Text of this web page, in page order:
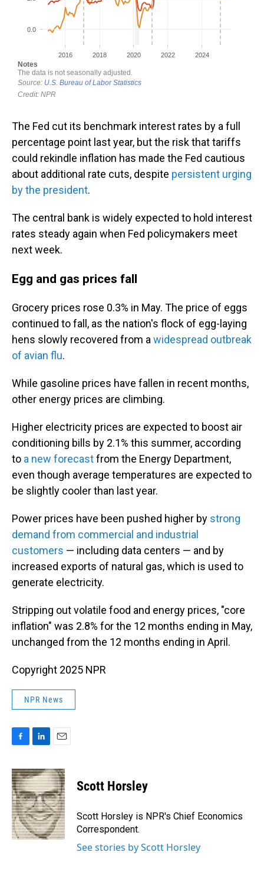
The Fed cut its benchmark interest rates by a full
percentage point last year, but the risk that tariffs
could rekindle inflation has made the Fed cautious
about additional rate cuts, despite persistent urging
by the president.
The central bank is widely expected to hold interest
rates steady again when Fed policymakers meet
next week.
Egg and gas prices fall
Grocery prices rose 0.3% in May. The price of eggs
continued to fall, as the nation's flock of egg-laying
hens slowly recovered from a widespread outbreak
of avian flu.
While gasoline prices have fallen in recent months,
other energy prices are climbing.
Higher electricity prices are expected to boost air
conditioning bills by 2.1% this summer, according
to a new forecastfrom the Energy Department,
even though average temperatures are expected to
be slightly cooler than last year.
Power prices have been pushed higher by strong
demand from commercial and industrial
customers — including data centers — and by
increased exports of natural gas, which is used to
generate electricity.
Stripping out volatile food and energy prices, "core
inflation" was 2.8% for the 12 months ending in May,
unchanged from the 12 months ending in April.
Copyright 2025 NPR
NPR News
c
e
b
o
o
k
n
k
e
d
I
n
a
i
l
Scott Horsley
Scott Horsley is NPR's Chief Economics
Correspondent.
See stories by Scott Horsley